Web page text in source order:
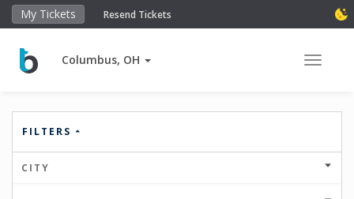
My Tickets Resend Tickets
Columbus, OH Toggle
FILTERS
CITY